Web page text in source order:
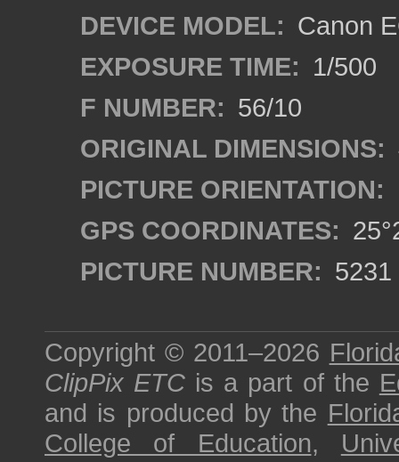
DEVICE MODEL: Canon
EXPOSURE TIME: 1/500
F NUMBER: 56/10
ORIGINAL DIMENSIONS:
PICTURE ORIENTATION:
GPS COORDINATES:
PICTURE NUMBER: 5231
Copyright © 2011–2026
ClipPix ETC is a part of the
and is produced by the
College of Education,